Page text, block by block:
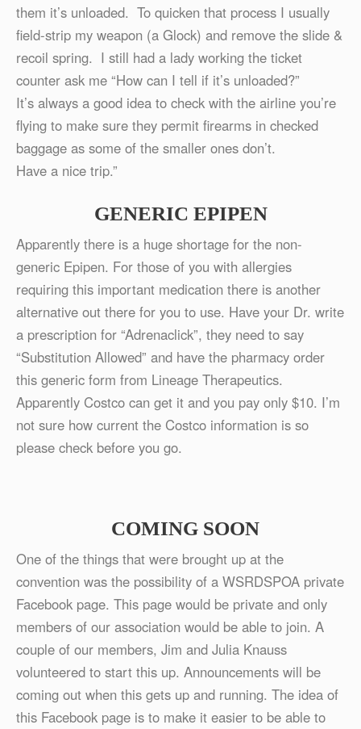
them it’s unloaded. To quicken that process I usually
field-strip my weapon (a Glock) and remove the slide &
recoil spring. I still had a lady working the ticket
counter ask me “How can I tell if it’s unloaded?”
It’s always a good idea to check with the airline you’re
flying to make sure they permit firearms in checked
baggage as some of the smaller ones don’t.
Have a nice trip.”
GENERIC EPIPEN
Apparently there is a huge shortage for the non-
generic Epipen. For those of you with allergies
requiring this important medication there is another
alternative out there for you to use. Have your Dr. write
a prescription for “Adrenaclick”, they need to say
“Substitution Allowed” and have the pharmacy order
this generic form from Lineage Therapeutics.
Apparently Costco can get it and you pay only $10. I’m
not sure how current the Costco information is so
please check before you go.
COMING SOON
One of the things that were brought up at the
convention was the possibility of a WSRDSPOA private
Facebook page. This page would be private and only
members of our association would be able to join. A
couple of our members, Jim and Julia Knauss
volunteered to start this up. Announcements will be
coming out when this gets up and running. The idea of
this Facebook page is to make it easier to be able to